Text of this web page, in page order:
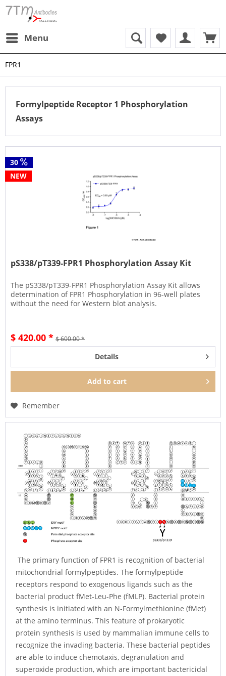
Menu
FPR1
Formylpeptide Receptor 1 Phosphorylation
Assays
30
NEW
pS338/pT339-FPR1 Phosphorylation Assay Kit
The pS338/pT339-FPR1 Phosphorylation Assay Kit allows
determination of FPR1 Phosphorylation in 96-well plates
without the need for Western blot analysis.
$ 420.00 * $ 600.00 *
Details
Add to cart
Remember
The primary function of FPR1 is recognition of bacterial
mitochondrial formylpeptides. The formylpeptide
receptors respond to exogenous ligands such as the
bacterial product fMet-Leu-Phe (fMLP). Bacterial protein
synthesis is initiated with an N-Formylmethionine (fMet)
at the amino terminus. This feature of prokaryotic
protein synthesis is used by mammalian immune cells to
recognize the invading bacteria. These bacterial peptides
are able to induce chemotaxis, degranulation and
superoxide production, which are important bactericidal